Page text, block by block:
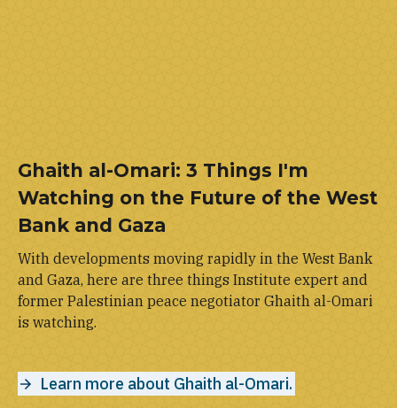
Ghaith al-Omari: 3 Things I'm
Watching on the Future of the West
Bank and Gaza
With developments moving rapidly in the West Bank
and Gaza, here are three things Institute expert and
former Palestinian peace negotiator Ghaith al-Omari
is watching.
Learn more about Ghaith al-Omari.